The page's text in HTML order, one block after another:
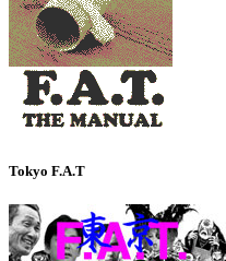
Tokyo F.A.T